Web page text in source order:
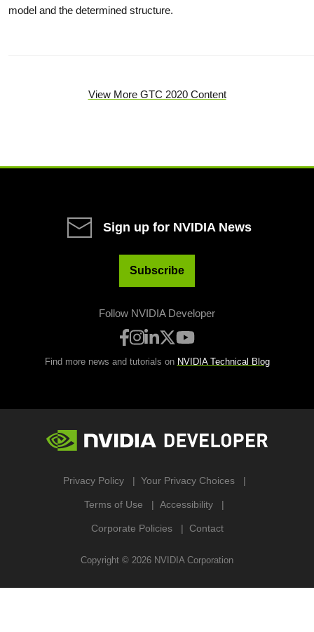
model and the determined structure.
View More GTC 2020 Content
Sign up for NVIDIA News
Subscribe
Follow NVIDIA Developer
Find more news and tutorials on NVIDIA Technical Blog
Privacy Policy Your Privacy Choices
Terms of Use Accessibility
Corporate Policies Contact
Copyright © 2026 NVIDIA Corporation